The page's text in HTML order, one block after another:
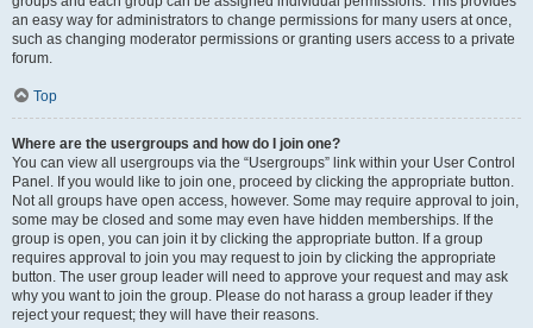
an easy way for administrators to change permissions for many users at once,
such as changing moderator permissions or granting users access to a private
forum.
Top
Where are the usergroups and how do I join one?
You can view all usergroups via the “Usergroups” link within your User Control
Panel. If you would like to join one, proceed by clicking the appropriate button.
Not all groups have open access, however. Some may require approval to join,
some may be closed and some may even have hidden memberships. If the
group is open, you can join it by clicking the appropriate button. If a group
requires approval to join you may request to join by clicking the appropriate
button. The user group leader will need to approve your request and may ask
why you want to join the group. Please do not harass a group leader if they
reject your request; they will have their reasons.